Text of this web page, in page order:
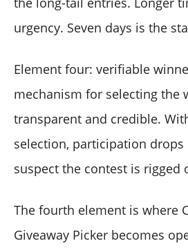
urgency. Seven days is the
Element four: verifiable
mechanism for selecting the
transparent and credible.
selection, participation drops
suspect the contest is rigged
The fourth element is where
Giveaway Picker becomes